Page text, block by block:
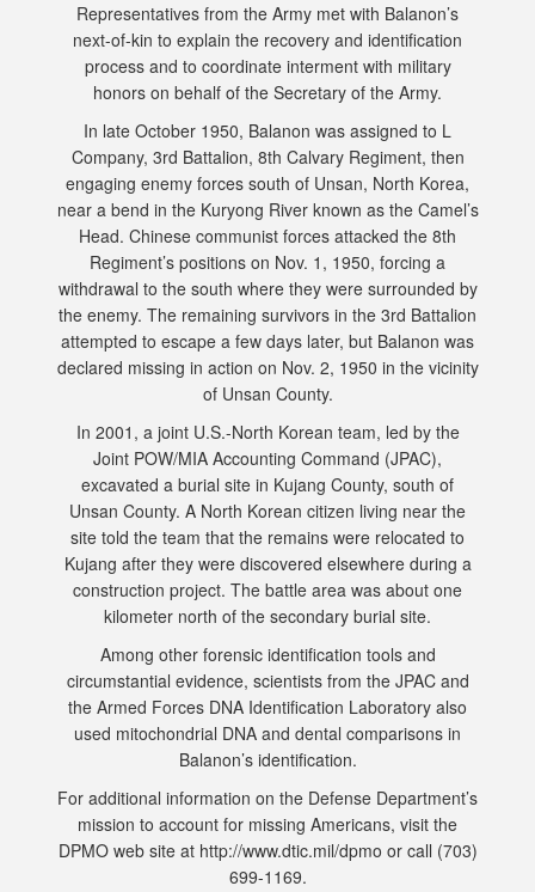
Representatives from the Army met with Balanon’s
next-of-kin to explain the recovery and identification
process and to coordinate interment with military
honors on behalf of the Secretary of the Army.
In late October 1950, Balanon was assigned to L
Company, 3rd Battalion, 8th Calvary Regiment, then
engaging enemy forces south of Unsan, North Korea,
near a bend in the Kuryong River known as the Camel’s
Head. Chinese communist forces attacked the 8th
Regiment’s positions on Nov. 1, 1950, forcing a
withdrawal to the south where they were surrounded by
the enemy. The remaining survivors in the 3rd Battalion
attempted to escape a few days later, but Balanon was
declared missing in action on Nov. 2, 1950 in the vicinity
of Unsan County.
In 2001, a joint U.S.-North Korean team, led by the
Joint POW/MIA Accounting Command (JPAC),
excavated a burial site in Kujang County, south of
Unsan County. A North Korean citizen living near the
site told the team that the remains were relocated to
Kujang after they were discovered elsewhere during a
construction project. The battle area was about one
kilometer north of the secondary burial site.
Among other forensic identification tools and
circumstantial evidence, scientists from the JPAC and
the Armed Forces DNA Identification Laboratory also
used mitochondrial DNA and dental comparisons in
Balanon’s identification.
For additional information on the Defense Department’s
mission to account for missing Americans, visit the
DPMO web site at http://www.dtic.mil/dpmo or call (703)
699-1169.